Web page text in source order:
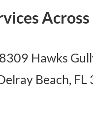
8309 Hawks
Beach, FL